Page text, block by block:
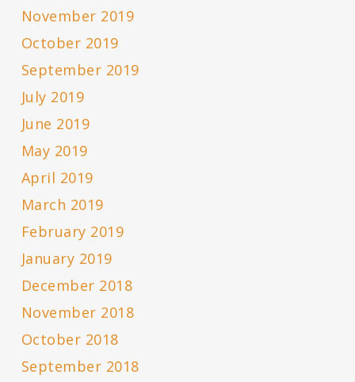
November 2019
October 2019
September 2019
July 2019
June 2019
May 2019
April 2019
March 2019
February 2019
January 2019
December 2018
November 2018
October 2018
September 2018